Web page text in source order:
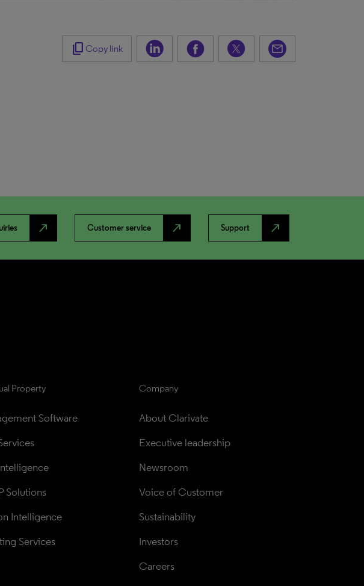
content_copy Copy link
north_east Customer service north_east Support north_east
Property
Software
Solutions
Intelligence
Services
Company
About Clarivate
Executive leadership
Newsroom
Voice of Customer
Sustainability
Investors
Careers